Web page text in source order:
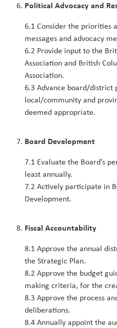
Political Advocacy and
6.1 Consider the priorities
messages and advocacy
6.2 Provide input to the
Association and British
Association.
6.3 Advance board/district
local/community and
deemed appropriate.
Board Development
7.1 Evaluate the Board’s
least annually.
7.2 Actively participate in
Development.
Fiscal Accountability
8.1 Approve the annual
the Strategic Plan.
8.2 Approve the budget
making criteria, for the
8.3 Approve the process
deliberations.
8.4 Annually appoint the